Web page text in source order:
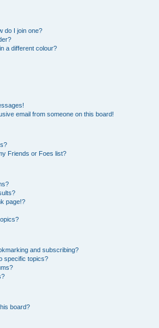
do I join one?
a different colour?
email from someone on this board!
Friends or Foes list?
page!?
and subscribing?
specific topics?
board?